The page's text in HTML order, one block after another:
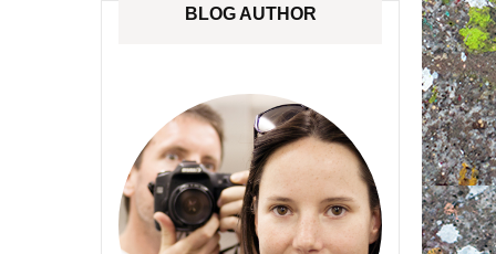
BOOKS RELEASED
SHOPPING
BLOG AUTHOR